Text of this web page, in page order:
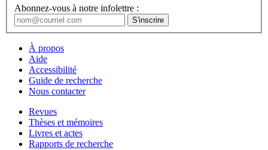
Abonnez-vous à notre infolettre :
À propos
Aide
Accessibilité
Guide de recherche
Nous contacter
Revues
Thèses et mémoires
Livres et actes
Rapports de recherche